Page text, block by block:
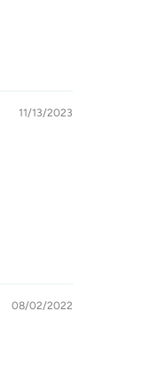
11/13/2023
08/02/2022